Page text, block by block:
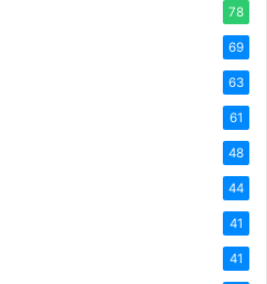
78
69
63
61
48
44
41
41